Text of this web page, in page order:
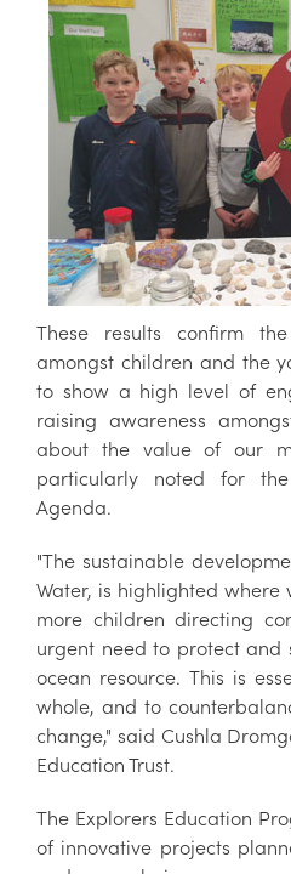
These results confirm
amongst children and the
to show a high level of
raising awareness
about the value of our
particularly noted for
Agenda.
"The sustainable
Water, is highlighted where
more children directing
urgent need to protect and
ocean resource. This is
whole, and to
change," said Cushla
Education Trust.
The Explorers Education
of innovative projects